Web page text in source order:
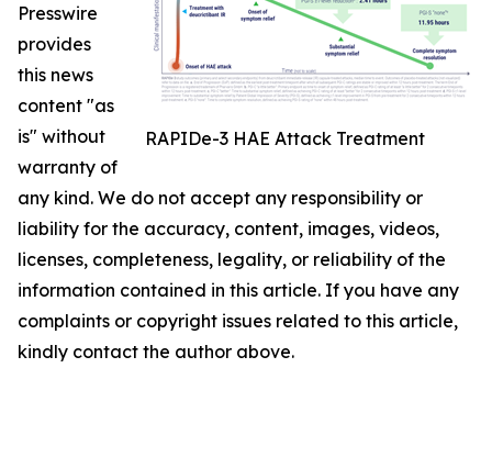
RAPIDe-3 HAE Attack Treatment
Presswire
provides
this news
content "as
is" without
warranty of
any kind. We do not accept any responsibility or
liability for the accuracy, content, images, videos,
licenses, completeness, legality, or reliability of the
information contained in this article. If you have any
complaints or copyright issues related to this article,
kindly contact the author above.